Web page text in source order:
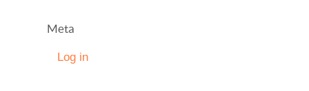
Meta
Log in